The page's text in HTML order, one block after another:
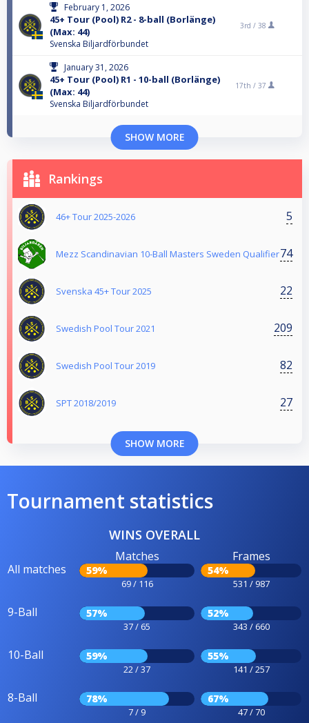
February 1, 2026
45+ Tour (Pool) R2 - 8-ball (Borlänge)
(Max: 44)
Svenska Biljardförbundet
3rd / 38
January 31, 2026
45+ Tour (Pool) R1 - 10-ball (Borlänge)
(Max: 44)
Svenska Biljardförbundet
17th / 37
SHOW MORE
Rankings
46+ Tour 2025-2026 5
Mezz Scandinavian 10-Ball Masters Sweden Qualifier74
Svenska 45+ Tour 2025 22
Swedish Pool Tour 2021 209
Swedish Pool Tour 2019 82
SPT 2018/2019 27
SHOW MORE
Tournament statistics
WINS OVERALL
All matches
Matches
59%
69 / 116
Frames
54%
531 / 987
9-Ball 57%
37 / 65
52%
343 / 660
10-Ball 59%
22 / 37
55%
141 / 257
8-Ball 78%
7 / 9
67%
47 / 70